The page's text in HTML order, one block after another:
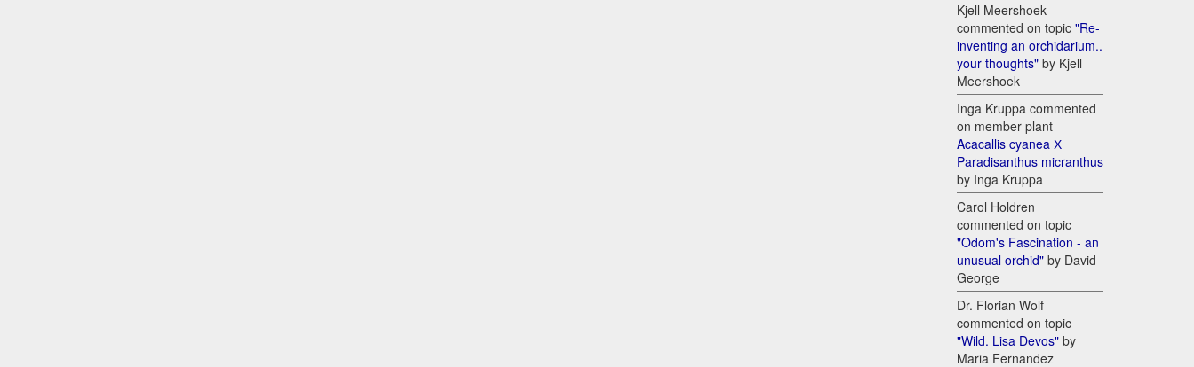
Kjell Meershoek
commented on topic "Re-
inventing an orchidarium..
your thoughts" by Kjell
Meershoek
Inga Kruppa commented
on member plant
Acacallis cyanea Х
Paradisanthus micranthus
by Inga Kruppa
Carol Holdren
commented on topic
"Odom's Fascination - an
unusual orchid" by David
George
Dr. Florian Wolf
commented on topic
"Wild. Lisa Devos" by
Maria Fernandez